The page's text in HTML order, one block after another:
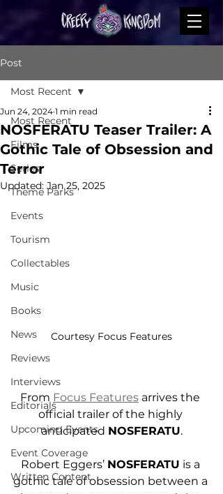
Post
Most Recent
Films
Series
Theme Parks
Events
Tourism
Collectables
Music
Books
News
Reviews
Interviews
Editorials
Upcoming Events
Event Coverage
Written Content
Most Recent
NOSFERATU Teaser Trailer: A
Gothic Tale of Obsession and
Terror
Jun 24, 2024 1 min read
Updated: Jan 25, 2025
Courtesy Focus Features
From Focus Features arrives the
official trailer of the highly
anticipated NOSFERATU.
Robert Eggers’ NOSFERATU is a
gothic tale of obsession between a